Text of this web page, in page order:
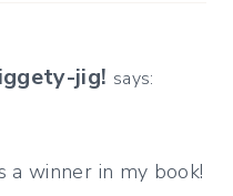
jig! says:
a winner in my book!